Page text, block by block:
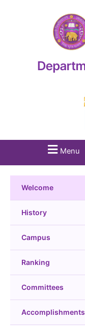
Menu
Welcome
History
Campus
Ranking
Committees
Accomplishments